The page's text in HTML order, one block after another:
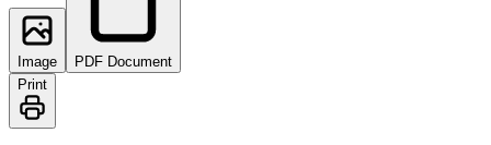
Image
PDF Document
Print